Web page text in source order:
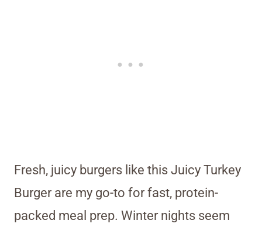
Fresh, juicy burgers like this Juicy Turkey
Burger are my go-to for fast, protein-
packed meal prep. Winter nights seem